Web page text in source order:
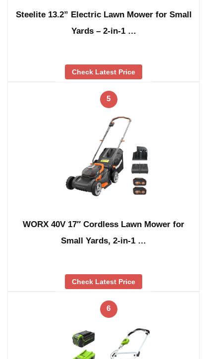
Steelite 13.2” Electric Lawn Mower for Small
Yards – 2-in-1 …
Check Latest Price
5
WORX 40V 17″ Cordless Lawn Mower for
Small Yards, 2-in-1 …
Check Latest Price
6